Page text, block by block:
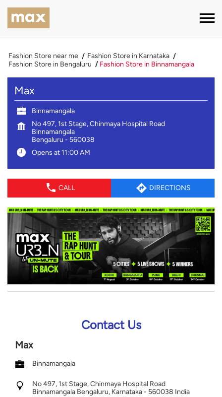
Fashion Store near me
Fashion Store in Karnataka
Fashion Store in Bengaluru
Fashion Store in Binnamangala
Max
Binnamangala
No 497, 1st Stage, Chinmaya Hospital Road
Binnamangala
Bengaluru - 560038
Opens at 11:00 AM
CALL DIRECTIONS
Contact Us
Max
Binnamangala
No 497, 1st Stage, Chinmaya Hospital Road
Binnamangala Bengaluru, Karnataka- 560038 India